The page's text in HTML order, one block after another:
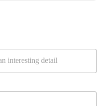
quality in all their